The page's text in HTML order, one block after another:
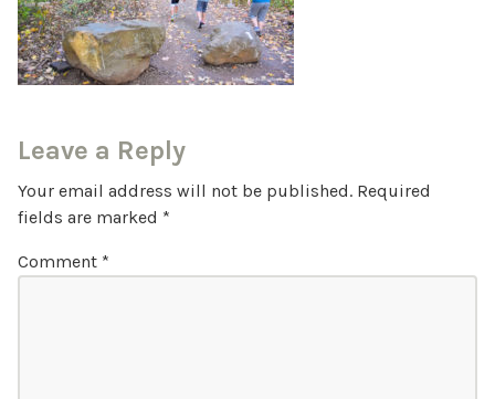
Leave a Reply
Your email address will not be published. Required
fields are marked *
Comment *